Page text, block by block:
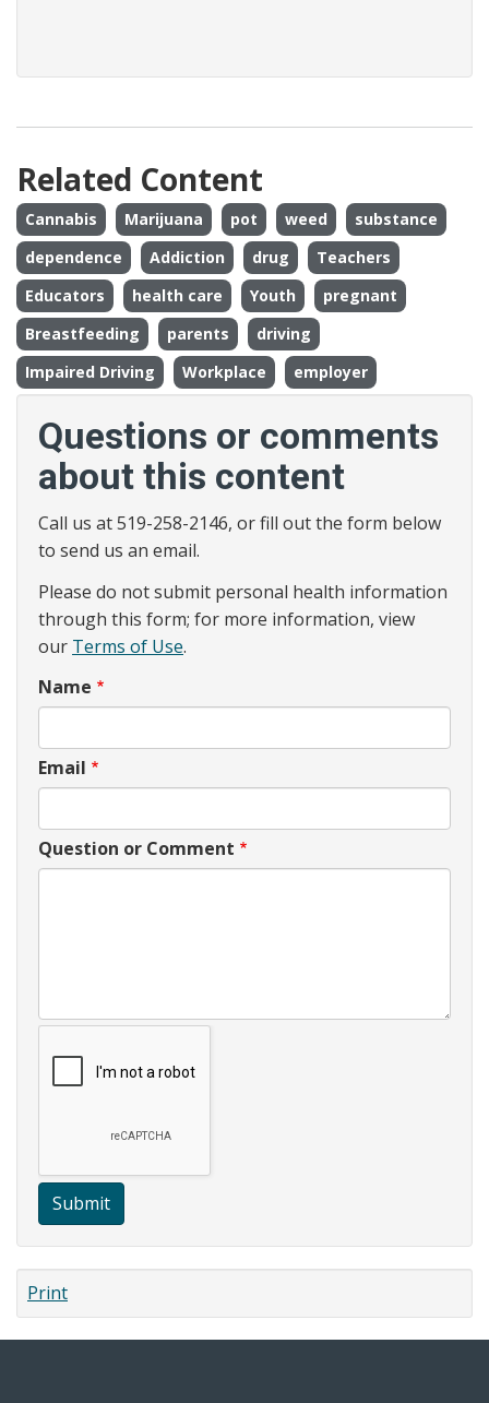
Related Content
Cannabis Marijuana pot weed
substance
dependence
Addiction drug
Teachers
Educators
health care Youth
pregnant
Breastfeeding
parents
driving
Impaired Driving
Workplace employer
Questions or comments
about this content
Call us at 519-258-2146, or fill out the form below
to send us an email.
Please do not submit personal health information
through this form; for more information, view
our Terms of Use.
Name
Email
Question or Comment
Submit
Print